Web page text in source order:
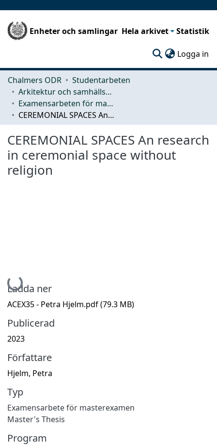
Enheter och samlingar Hela arkivet Statistik
Logga in
Chalmers ODR
Studentarbeten
Arkitektur och samhällsbyggnadsteknik (ACE)
Examensarbeten för masterexamen
CEREMONIAL SPACES An research in ceremonial space without religion
CEREMONIAL SPACES An research
in ceremonial space without
religion
Hämtar...
Ladda ner
ACEX35 - Petra Hjelm.pdf(79.3 MB)
Publicerad
2023
Författare
Hjelm, Petra
Typ
Examensarbete för masterexamen
Master's Thesis
Program